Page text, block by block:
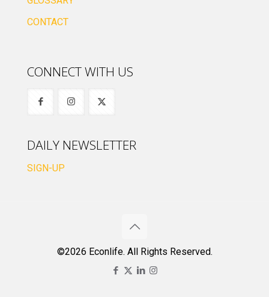
CONTACT
CONNECT WITH US
DAILY NEWSLETTER
SIGN-UP
©2026 Econlife. All Rights Reserved.